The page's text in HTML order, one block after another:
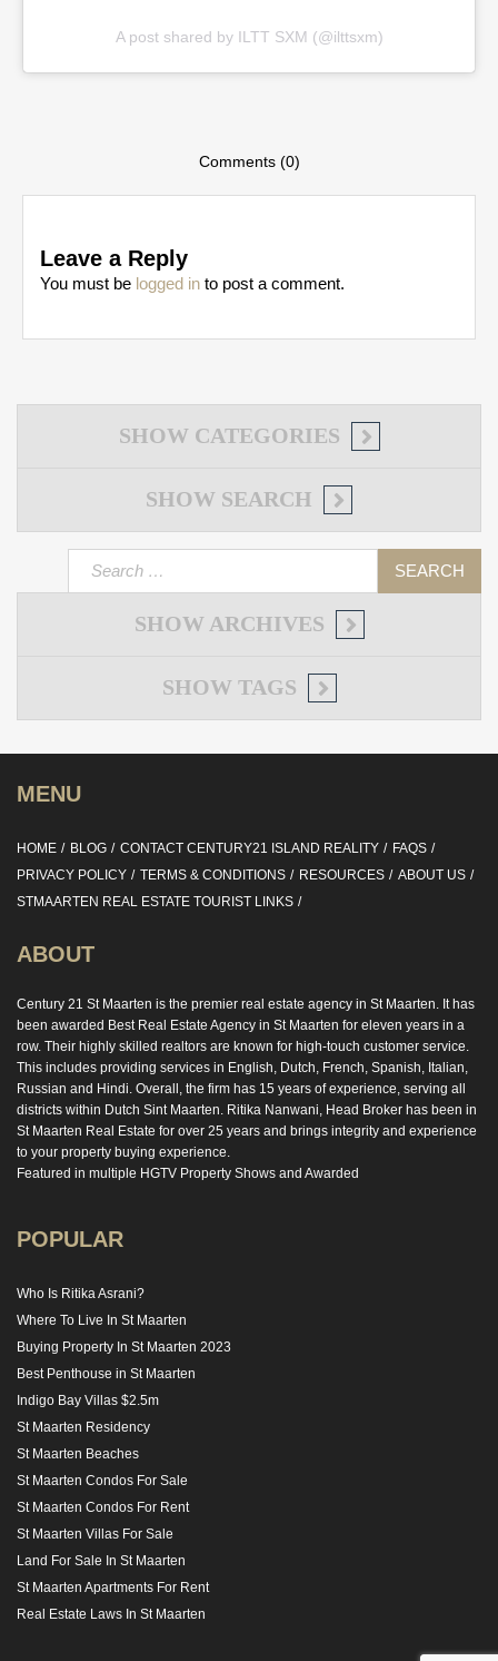
A post shared by ILTT SXM (@ilttsxm)
Comments (0)
Leave a Reply
You must be logged in to post a comment.
SHOW CATEGORIES
SHOW SEARCH
Search
SHOW ARCHIVES
SHOW TAGS
MENU
HOME BLOG CONTACT CENTURY21 ISLAND REALITY
FAQS
PRIVACY POLICY
TERMS & CONDITIONS RESOURCES
ABOUT US
STMAARTEN REAL ESTATE TOURIST LINKS
ABOUT
Century 21 St Maarten is the premier real estate agency in St Maarten. It has
been awarded Best Real Estate Agency in St Maarten for eleven years in a
row. Their highly skilled realtors are known for high-touch customer service.
This includes providing services in English, Dutch, French, Spanish, Italian,
Russian and Hindi. Overall, the firm has 15 years of experience, serving all
districts within Dutch Sint Maarten. Ritika Nanwani, Head Broker has been in
St Maarten Real Estate for over 25 years and brings integrity and experience
to your property buying experience.
Featured in multiple HGTV Property Shows and Awarded
POPULAR
Who Is Ritika Asrani?
Where To Live In St Maarten
Buying Property In St Maarten 2023
Best Penthouse in St Maarten
Indigo Bay Villas $2.5m
St Maarten Residency
St Maarten Beaches
St Maarten Condos For Sale
St Maarten Condos For Rent
St Maarten Villas For Sale
Land For Sale In St Maarten
St Maarten Apartments For Rent
Real Estate Laws In St Maarten